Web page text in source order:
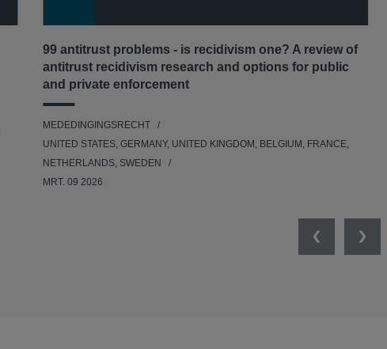
99 antitrust problems - is recidivism one? A review of
antitrust recidivism research and options for public
and private enforcement
MEDEDINGINGSRECHT
UNITED STATES, GERMANY, UNITED KINGDOM, BELGIUM, FRANCE,
NETHERLANDS, SWEDEN
MRT. 09 2026
Previous